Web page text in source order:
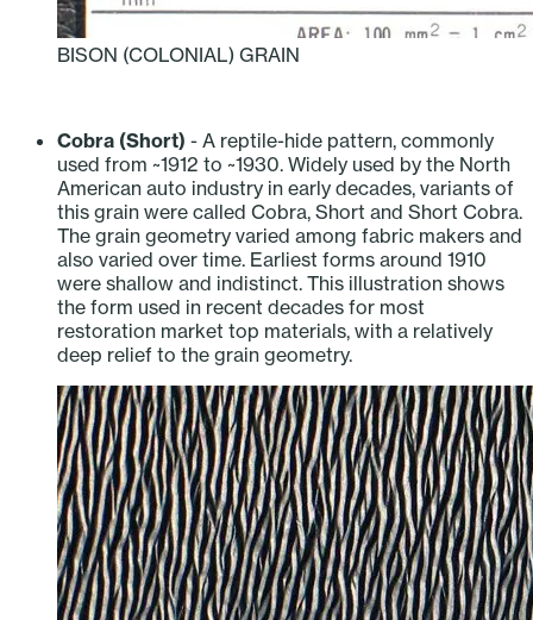
BISON (COLONIAL) GRAIN
Cobra (Short) - A reptile-hide pattern, commonly
used from ~1912 to ~1930. Widely used by the North
American auto industry in early decades, variants of
this grain were called Cobra, Short and Short Cobra.
The grain geometry varied among fabric makers and
also varied over time. Earliest forms around 1910
were shallow and indistinct. This illustration shows
the form used in recent decades for most
restoration market top materials, with a relatively
deep relief to the grain geometry.